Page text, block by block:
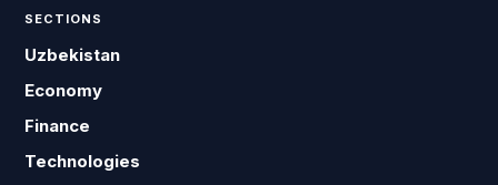
SECTIONS
Uzbekistan
Economy
Finance
Technologies